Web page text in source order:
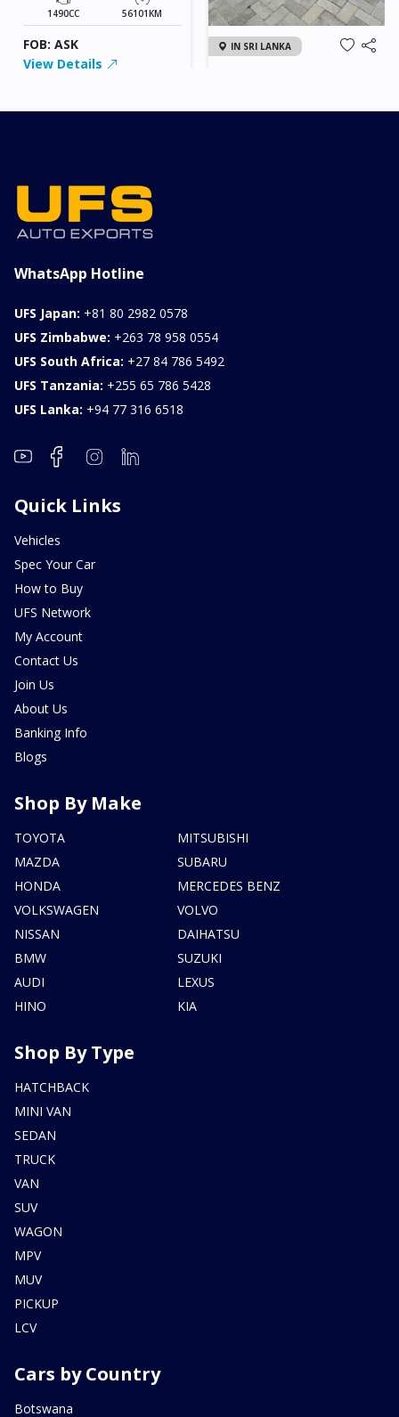
1490CC 56101KM
FOB: ASK
View Details
IN SRI LANKA
WhatsApp Hotline
UFS Japan: +81 80 2982 0578
UFS Zimbabwe: +263 78 958 0554
UFS South Africa: +27 84 786 5492
UFS Tanzania: +255 65 786 5428
UFS Lanka: +94 77 316 6518
Quick Links
Vehicles
Spec Your Car
How to Buy
UFS Network
My Account
Contact Us
Join Us
About Us
Banking Info
Blogs
Shop By Make
TOYOTA
MAZDA
HONDA
VOLKSWAGEN
NISSAN
BMW
AUDI
HINO
MITSUBISHI
SUBARU
MERCEDES BENZ
VOLVO
DAIHATSU
SUZUKI
LEXUS
KIA
Shop By Type
HATCHBACK
MINI VAN
SEDAN
TRUCK
VAN
SUV
WAGON
MPV
MUV
PICKUP
LCV
Cars by Country
Botswana